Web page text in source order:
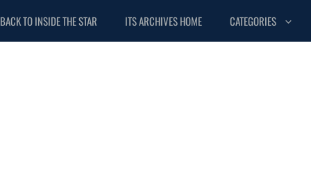
BACK TO INSIDE THE STAR ITS ARCHIVES HOME CATEGORIES